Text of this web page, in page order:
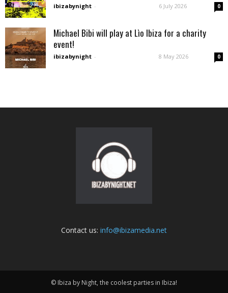
ibizabynight - 6 July 2026 0
Michael Bibi will play at Lìo Ibiza for a charity
event!
ibizabynight - 8 May 2026 0
Contact us: info@ibizamedia.net
© Ibiza by Night, the coolest parties in Ibiza!